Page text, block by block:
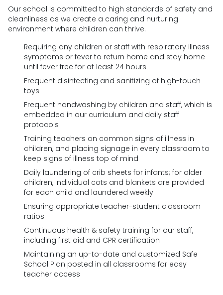
Our school is committed to high standards of safety and
cleanliness as we create a caring and nurturing
environment where children can thrive.
Requiring any children or staff with respiratory illness
symptoms or fever to return home and stay home
until fever free for at least 24 hours
Frequent disinfecting and sanitizing of high-touch
toys
Frequent handwashing by children and staff, which is
embedded in our curriculum and daily staff
protocols
Training teachers on common signs of illness in
children, and placing signage in every classroom to
keep signs of illness top of mind
Daily laundering of crib sheets for infants; for older
children, individual cots and blankets are provided
for each child and laundered weekly
Ensuring appropriate teacher-student classroom
ratios
Continuous health & safety training for our staff,
including first aid and CPR certification
Maintaining an up-to-date and customized Safe
School Plan posted in all classrooms for easy
teacher access